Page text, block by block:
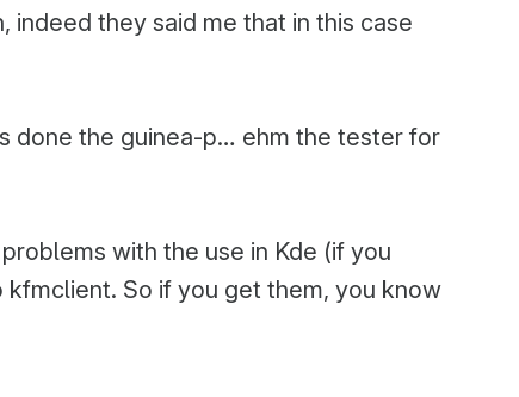
indeed they said me that in this case
done the guinea-p… ehm the tester for
with the use in Kde (if you
So if you get them, you know